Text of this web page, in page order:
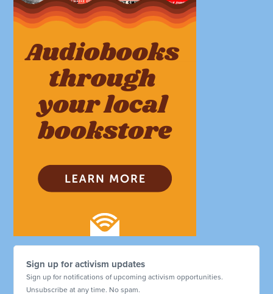
Sign up for activism updates
Sign up for notifications of upcoming activism opportunities.
Unsubscribe at any time. No spam.